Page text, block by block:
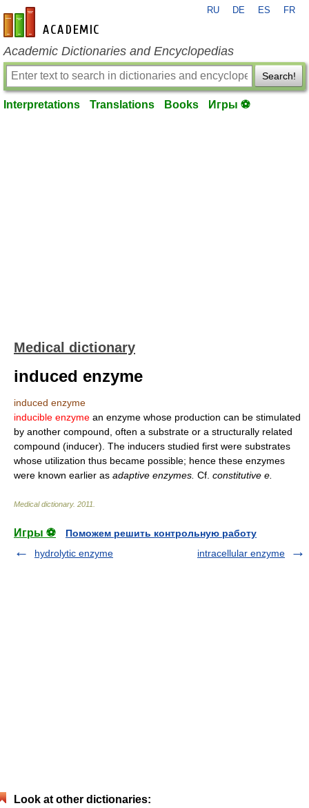
en-academic.com
RU DE ES FR
Academic Dictionaries and Encyclopedias
Search!
Interpretations Translations Books Игры ⚽
Medical dictionary
induced enzyme
induced enzyme
inducible enzyme an enzyme whose production can be stimulated
by another compound, often a substrate or a structurally related
compound (inducer). The inducers studied first were substrates
whose utilization thus became possible; hence these enzymes
were known earlier as adaptive enzymes. Cf. constitutive e.
Medical dictionary. 2011
Игры ⚽
Поможем решить контрольную работу
hydrolytic enzyme
intracellular enzyme
Look at other dictionaries: